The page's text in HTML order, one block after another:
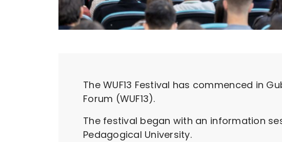
The WUF13 Festival has commenced in
Forum (WUF13).
The festival began with an information
Pedagogical University.